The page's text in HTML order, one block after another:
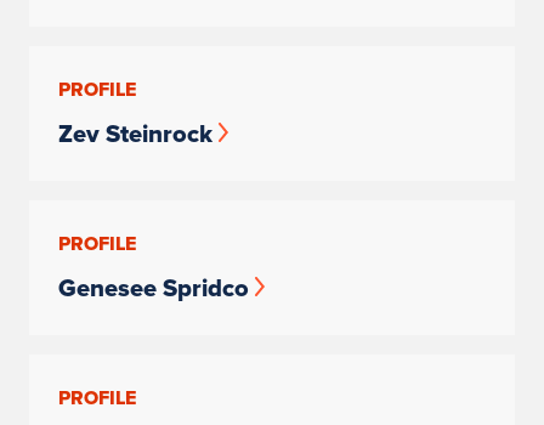
PROFILE
Zev Steinrock
PROFILE
Genesee Spridco
PROFILE